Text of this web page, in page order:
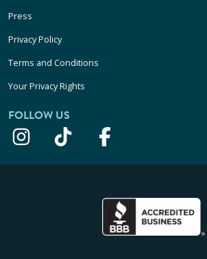
Press
Privacy Policy
Terms and Conditions
Your Privacy Rights
FOLLOW US